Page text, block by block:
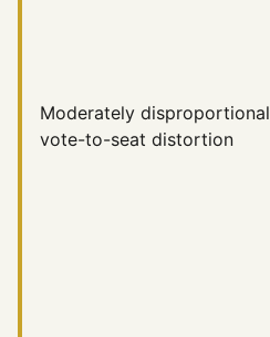
Moderately disproportional
vote-to-seat distortion